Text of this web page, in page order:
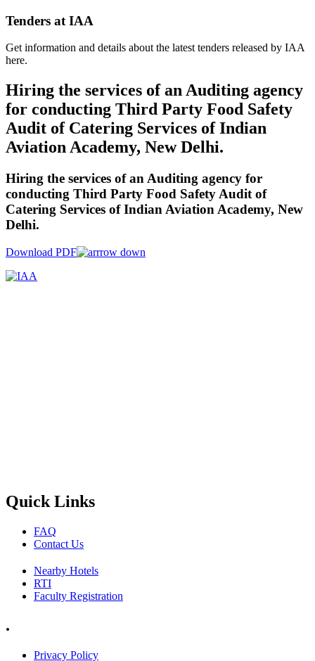
Tenders at IAA
Get information and details about the latest tenders released by IAA
here.
Hiring the services of an Auditing agency
for conducting Third Party Food Safety
Audit of Catering Services of Indian
Aviation Academy, New Delhi.
Hiring the services of an Auditing agency for
conducting Third Party Food Safety Audit of
Catering Services of Indian Aviation Academy, New
Delhi.
Download PDF
Quick Links
FAQ
Contact Us
Nearby Hotels
RTI
Faculty Registration
.
Privacy Policy